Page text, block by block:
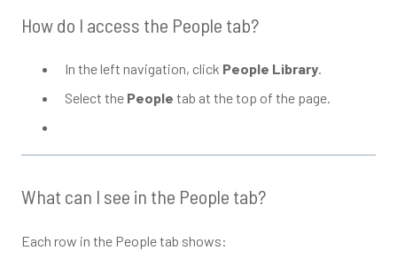
How do I access the People tab?
In the left navigation, click People Library.
Select the People tab at the top of the page.
What can I see in the People tab?
Each row in the People tab shows: